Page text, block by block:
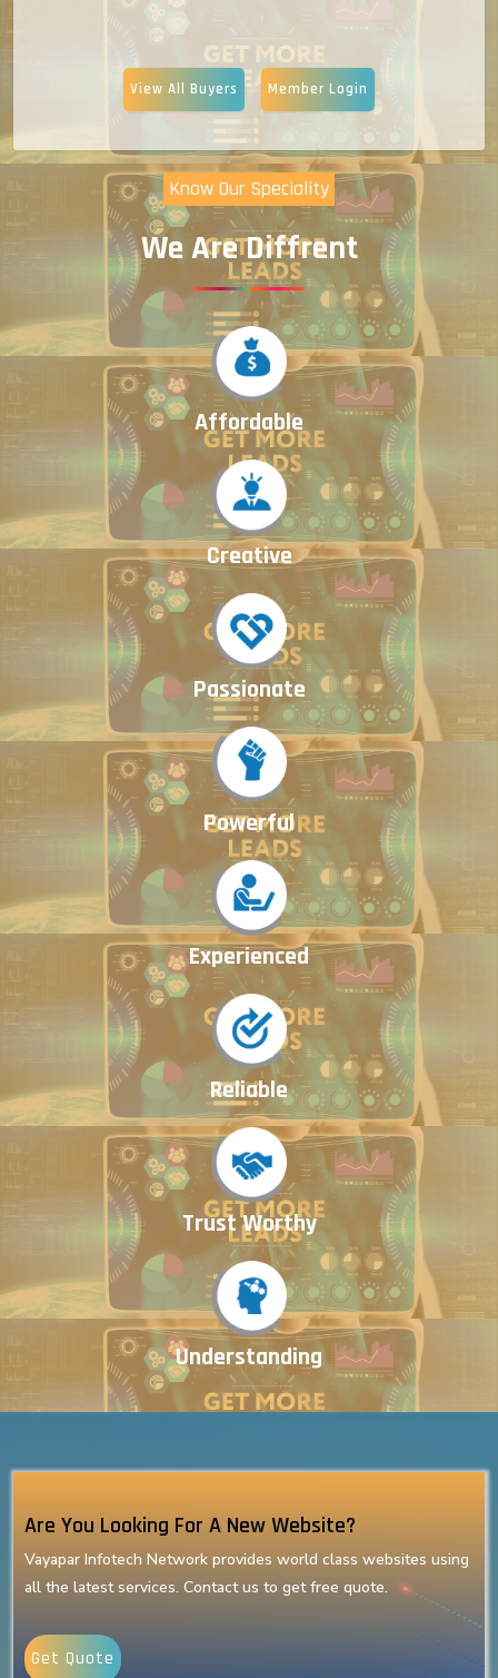
View All Buyers Member Login
Know Our Speciality
We Are Diffrent
Affordable
Creative
Passionate
Powerful
Experienced
Reliable
Trust Worthy
Understanding
Are You Looking For A New Website?
Vayapar Infotech Network provides world class websites using
all the latest services. Contact us to get free quote.
Get Quote